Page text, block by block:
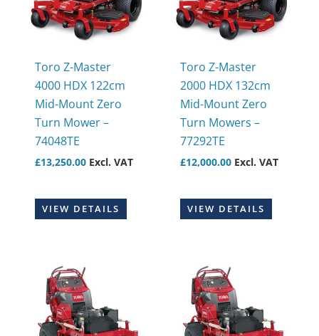
Toro Z-Master
4000 HDX 122cm
Mid-Mount Zero
Turn Mower –
74048TE
£13,250.00 Excl. VAT
VIEW DETAILS
Toro Z-Master
2000 HDX 132cm
Mid-Mount Zero
Turn Mowers –
77292TE
£12,000.00 Excl. VAT
VIEW DETAILS